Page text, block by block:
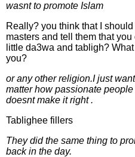
wasnt to promote Islam
Really? you think that I
masters and tell them that
little da3wa and tabligh?
you?
or any other religion.I just
matter how passionate
doesnt make it right .
Tablighee fillers
They did the same thing to
back in the day.